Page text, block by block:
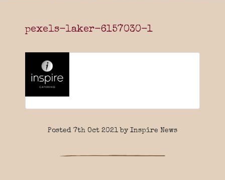
pexels-laker-6157030-1
Posted 7th Oct 2021 by Inspire News